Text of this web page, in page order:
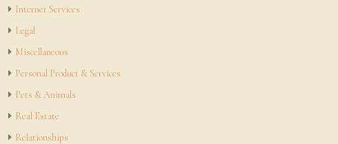
Internet Services
Legal
Miscellaneous
Personal Product & Services
Pets & Animals
Real Estate
Relationships